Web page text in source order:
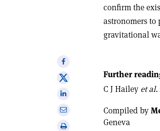
confirm the
astronomers to
gravitational
Further
C J Hailey et al.
Share
on
Facebook
Share
onShare
Print
Compiled by
Geneva